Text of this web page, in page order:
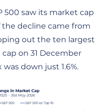
500 saw its market cap
decline came from
out the ten largest
on 31 December
down just 1.6%.